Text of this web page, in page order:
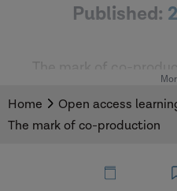
Published:
planning, running, or
project. It clearly
projects can aim for
Home
Open access
The mark of co-production